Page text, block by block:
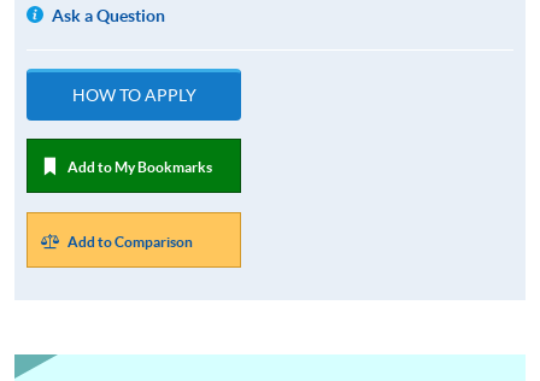
Ask a Question
HOW TO APPLY
Add to My Bookmarks
Add to Comparison